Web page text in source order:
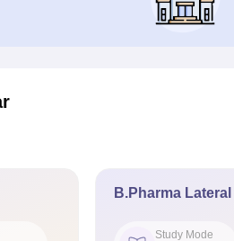
B.Pharma Lateral
Study Mode